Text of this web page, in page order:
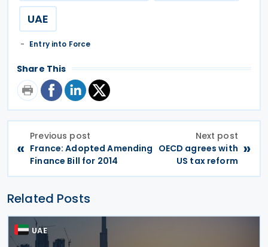
UAE
Entry into Force
Share This
«
Previous post
France: Adopted Amending
Finance Bill for 2014
Next post
OECD agrees with
US tax reform
»
Related Posts
UAE